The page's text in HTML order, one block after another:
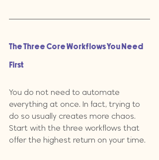
The Three Core Workflows You Need
First
You do not need to automate
everything at once. In fact, trying to
do so usually creates more chaos.
Start with the three workflows that
offer the highest return on your time.